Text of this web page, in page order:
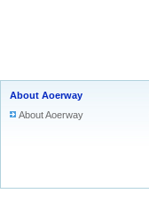
About Aoerway
About Aoerway